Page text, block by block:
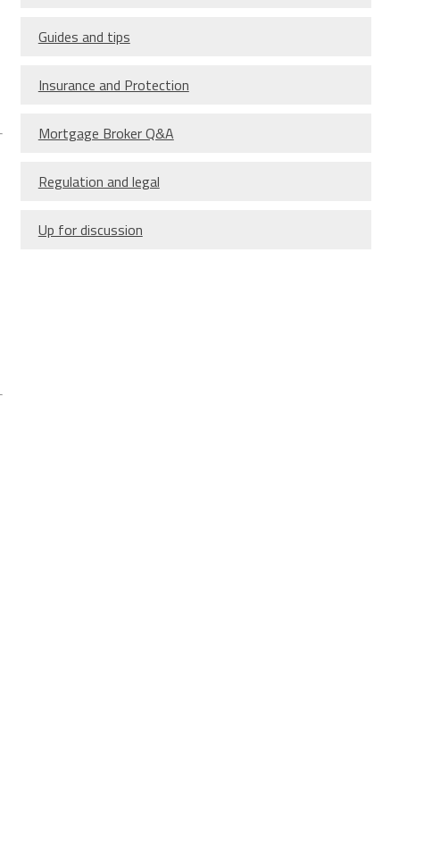
Guides and tips
Insurance and Protection
Mortgage Broker Q&A
Regulation and legal
Up for discussion